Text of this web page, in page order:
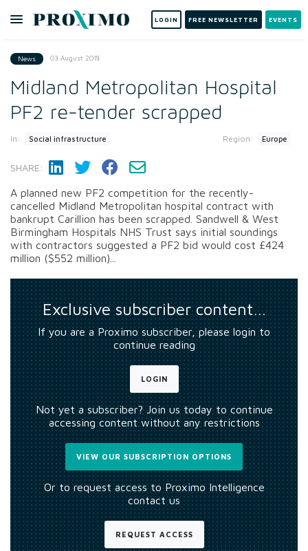
LOGIN FREE NEWSLETTER EVENTS
News 03 August 2018
Midland Metropolitan Hospital
PF2 re-tender scrapped
In: Social infrastructure Region: Europe
SHARE:
A planned new PF2 competition for the recently-
cancelled Midland Metropolitan hospital contract with
bankrupt Carillion has been scrapped. Sandwell & West
Birmingham Hospitals NHS Trust says initial soundings
with contractors suggested a PF2 bid would cost £424
million ($552 million)...
Exclusive subscriber content…
If you are a Proximo subscriber, please login to
continue reading
LOGIN
Not yet a subscriber? Join us today to continue
accessing content without any restrictions
VIEW OUR SUBSCRIPTION OPTIONS
Or to request access to Proximo Intelligence
contact us
REQUEST ACCESS